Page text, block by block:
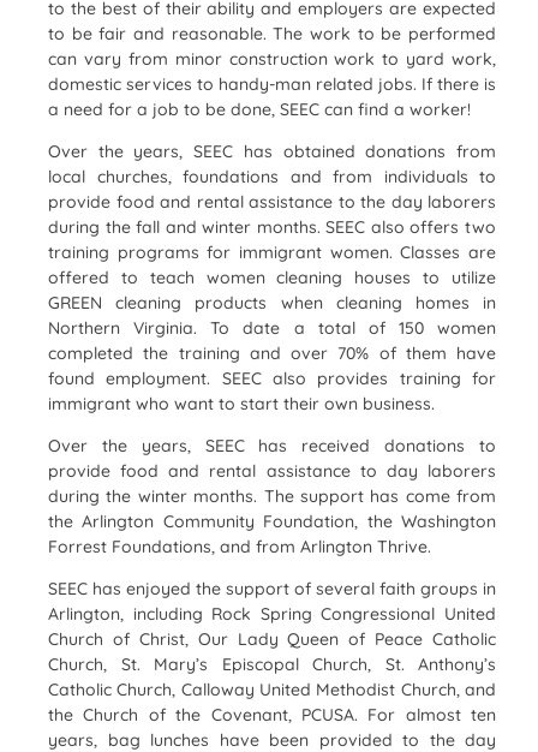
to the best of their ability and employers are expected
to be fair and reasonable. The work to be performed
can vary from minor construction work to yard work,
domestic services to handy-man related jobs. If there is
a need for a job to be done, SEEC can find a worker!
Over the years, SEEC has obtained donations from
local churches, foundations and from individuals to
provide food and rental assistance to the day laborers
during the fall and winter months. SEEC also offers two
training programs for immigrant women. Classes are
offered to teach women cleaning houses to utilize
GREEN cleaning products when cleaning homes in
Northern Virginia. To date a total of 150 women
completed the training and over 70% of them have
found employment. SEEC also provides training for
immigrant who want to start their own business.
Over the years, SEEC has received donations to
provide food and rental assistance to day laborers
during the winter months. The support has come from
the Arlington Community Foundation, the Washington
Forrest Foundations, and from Arlington Thrive.
SEEC has enjoyed the support of several faith groups in
Arlington, including Rock Spring Congressional United
Church of Christ, Our Lady Queen of Peace Catholic
Church, St. Mary’s Episcopal Church, St. Anthony’s
Catholic Church, Calloway United Methodist Church, and
the Church of the Covenant, PCUSA. For almost ten
years, bag lunches have been provided to the day